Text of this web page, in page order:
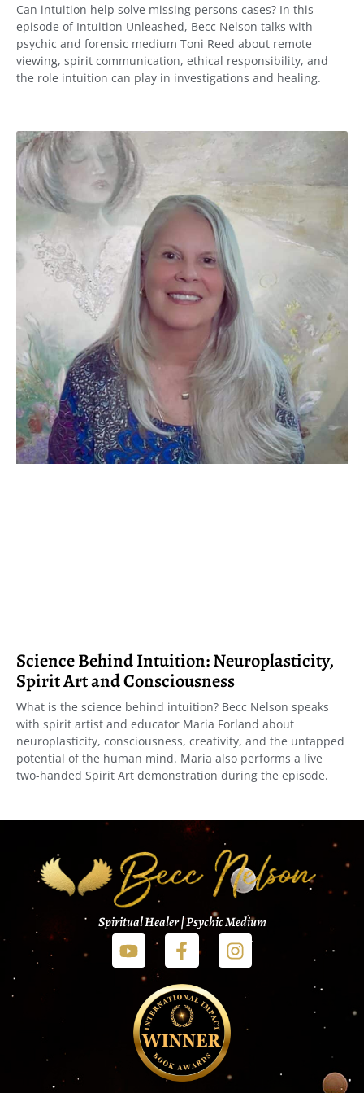
Can intuition help solve missing persons cases? In this
episode of Intuition Unleashed, Becc Nelson talks with
psychic and forensic medium Toni Reed about remote
viewing, spirit communication, ethical responsibility, and
the role intuition can play in investigations and healing.
Science Behind Intuition: Neuroplasticity,
Spirit Art and Consciousness
What is the science behind intuition? Becc Nelson speaks
with spirit artist and educator Maria Forland about
neuroplasticity, consciousness, creativity, and the untapped
potential of the human mind. Maria also performs a live
two-handed Spirit Art demonstration during the episode.
Spiritual Healer | Psychic Medium